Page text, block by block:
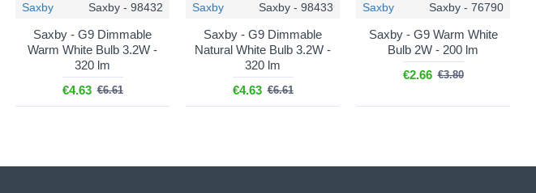
Saxby Saxby - 98432
Saxby - G9 Dimmable
Warm White Bulb 3.2W -
320 lm
€4.63 €6.61
Saxby Saxby - 98433
Saxby - G9 Dimmable
Natural White Bulb 3.2W -
320 lm
€4.63 €6.61
Saxby Saxby - 76790
Saxby - G9 Warm White
Bulb 2W - 200 lm
€2.66 €3.80